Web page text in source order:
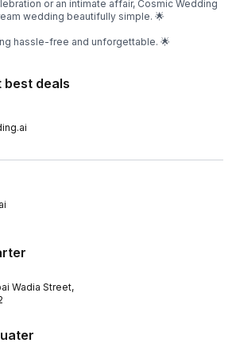
or an intimate affair, Cosmic Wedding
wedding beautifully simple. 🌟
hassle-free and unforgettable. 🌟
best deals
Wadia Street,